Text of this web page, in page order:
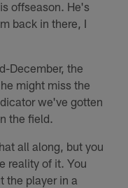
offseason. He's
back in there, I
December, the
might miss the
we've gotten
the field.
all along, but you
reality of it. You
the player in a